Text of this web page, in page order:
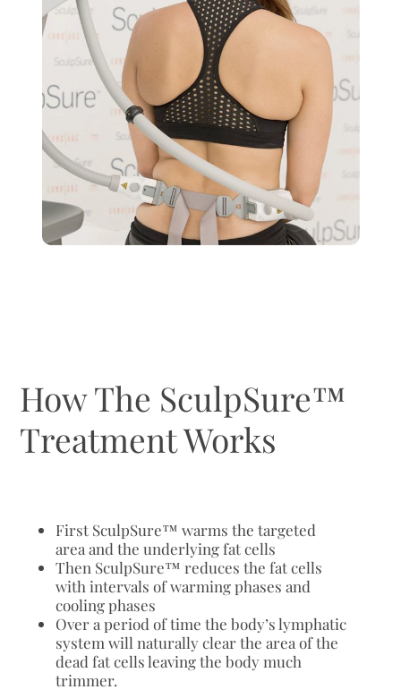
How The SculpSure™
Treatment Works
First SculpSure™ warms the targeted
area and the underlying fat cells
Then SculpSure™ reduces the fat cells
with intervals of warming phases and
cooling phases
Over a period of time the body’s lymphatic
system will naturally clear the area of the
dead fat cells leaving the body much
trimmer.